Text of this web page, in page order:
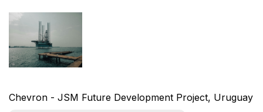
Chevron - JSM Future Development Project, Uruguay